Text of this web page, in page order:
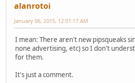
alanrotoi
January 06, 2015, 12:01:17 AM
I mean: There aren't new pipsqueaks
none advertising, etc) so I don't
for them.
It's just a comment.